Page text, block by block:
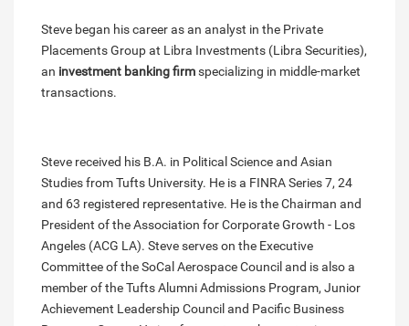
Steve began his career as an analyst in the Private
Placements Group at Libra Investments (Libra Securities),
an investment banking firmspecializing in middle-market
transactions.
Steve received his B.A. in Political Science and Asian
Studies from Tufts University. He is a FINRA Series 7, 24
and 63 registered representative. He is the Chairman and
President of the Association for Corporate Growth - Los
Angeles (ACG LA). Steve serves on the Executive
Committee of the SoCal Aerospace Council and is also a
member of the Tufts Alumni Admissions Program, Junior
Achievement Leadership Council and Pacific Business